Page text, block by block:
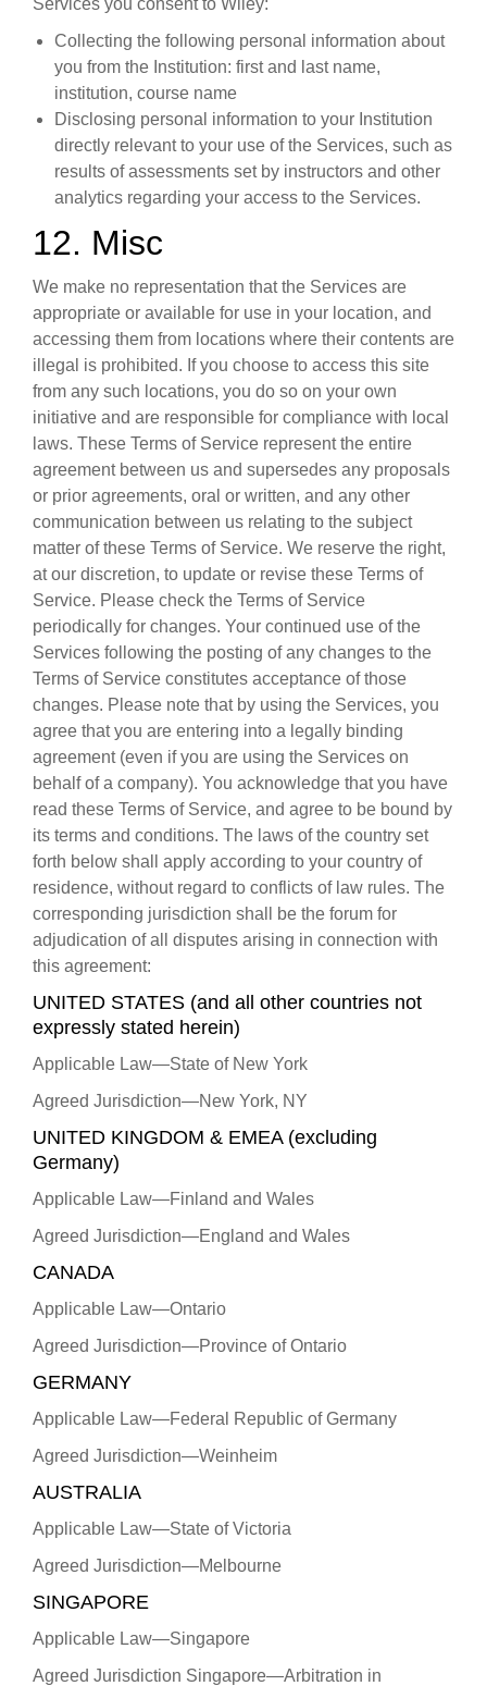
Services you consent to Wiley:
Collecting the following personal information about
you from the Institution: first and last name,
institution, course name
Disclosing personal information to your Institution
directly relevant to your use of the Services, such as
results of assessments set by instructors and other
analytics regarding your access to the Services.
12. Misc
We make no representation that the Services are
appropriate or available for use in your location, and
accessing them from locations where their contents are
illegal is prohibited. If you choose to access this site
from any such locations, you do so on your own
initiative and are responsible for compliance with local
laws. These Terms of Service represent the entire
agreement between us and supersedes any proposals
or prior agreements, oral or written, and any other
communication between us relating to the subject
matter of these Terms of Service. We reserve the right,
at our discretion, to update or revise these Terms of
Service. Please check the Terms of Service
periodically for changes. Your continued use of the
Services following the posting of any changes to the
Terms of Service constitutes acceptance of those
changes. Please note that by using the Services, you
agree that you are entering into a legally binding
agreement (even if you are using the Services on
behalf of a company). You acknowledge that you have
read these Terms of Service, and agree to be bound by
its terms and conditions. The laws of the country set
forth below shall apply according to your country of
residence, without regard to conflicts of law rules. The
corresponding jurisdiction shall be the forum for
adjudication of all disputes arising in connection with
this agreement:
UNITED STATES (and all other countries not
expressly stated herein)
Applicable Law—State of New York
Agreed Jurisdiction—New York, NY
UNITED KINGDOM & EMEA (excluding
Germany)
Applicable Law—Finland and Wales
Agreed Jurisdiction—England and Wales
CANADA
Applicable Law—Ontario
Agreed Jurisdiction—Province of Ontario
GERMANY
Applicable Law—Federal Republic of Germany
Agreed Jurisdiction—Weinheim
AUSTRALIA
Applicable Law—State of Victoria
Agreed Jurisdiction—Melbourne
SINGAPORE
Applicable Law—Singapore
Agreed Jurisdiction Singapore—Arbitration in